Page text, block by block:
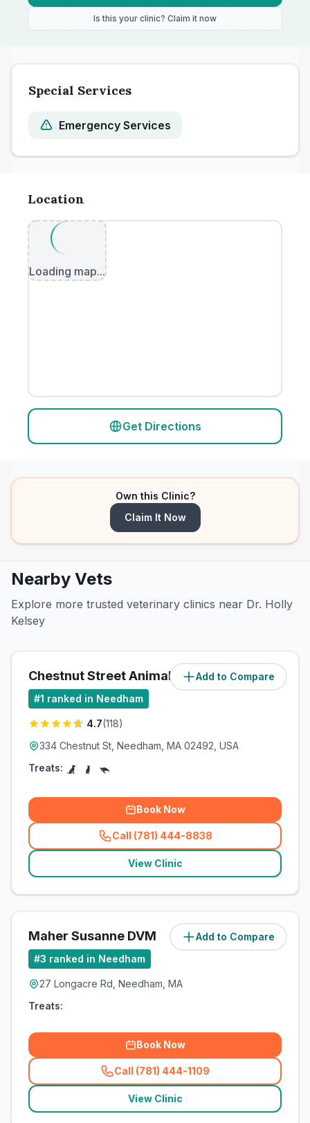
Is this your clinic? Claim it now
Special Services
Emergency Services
Location
Loading map...
Get Directions
Own this Clinic?
Claim It Now
Nearby Vets
Explore more trusted veterinary clinics near Dr. Holly
Kelsey
Add to Compare
Chestnut Street Animal Hospital (0miles)
#1 ranked in Needham
4.7(118)
334 Chestnut St, Needham, MA 02492, USA
Treats:
Book Now
Call (781) 444-8838
( related_clinics_call
View Clinic
Add to Compare
Maher Susanne DVM
#3 ranked in Needham
27 Longacre Rd, Needham, MA
Treats:
Book Now
Call (781) 444-1109
(related_clinics_call
View Clinic